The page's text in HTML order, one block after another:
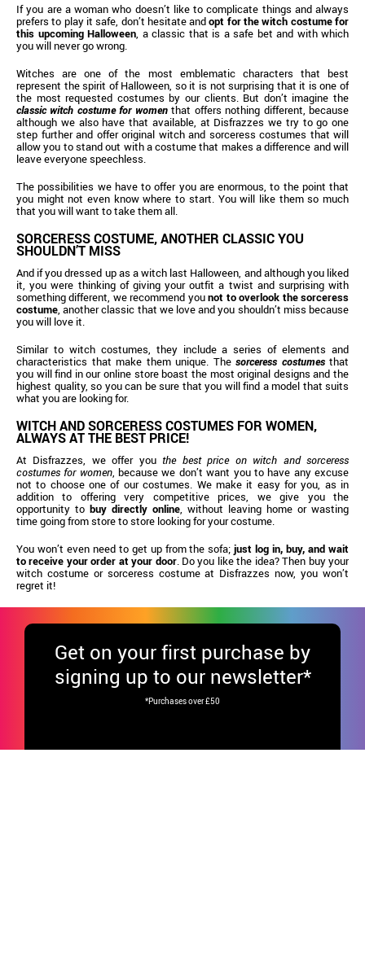
If you are a woman who doesn’t like to complicate things and always
prefers to play it safe, don’t hesitate andopt for the witch costume for
this upcoming Halloween, a classic that is a safe bet and with which
you will never go wrong.
Witches are one of the most emblematic characters that best
represent the spirit of Halloween, so it is not surprising that it is one of
the most requested costumes by our clients. But don’t imagine the
classic witch costume for womenthat offers nothing different, because
although we also have that available, at Disfrazzes we try to go one
step further and offer original witch and sorceress costumes that will
allow you to stand out with a costume that makes a difference and will
leave everyone speechless.
The possibilities we have to offer you are enormous, to the point that
you might not even know where to start. You will like them so much
that you will want to take them all.
SORCERESS COSTUME, ANOTHER CLASSIC YOU
SHOULDN’T MISS
And if you dressed up as a witch last Halloween, and although you liked
it, you were thinking of giving your outfit a twist and surprising with
something different, we recommend younot to overlook thesorceress
costume, another classic that we love and you shouldn’t miss because
you will love it.
Similar to witch costumes, they include a series of elements and
characteristics that make them unique. The sorceress costumesthat
you will find in our online store boast the most original designs and the
highest quality, so you can be sure that you will find a model that suits
what you are looking for.
WITCH AND SORCERESS COSTUMES FOR WOMEN,
ALWAYS AT THE BEST PRICE!
At Disfrazzes, we offer you the best price on witch and sorceress
costumes for women, because we don’t want you to have any excuse
not to choose one of our costumes. We make it easy for you, as in
addition to offering very competitive prices, we give you the
opportunity to buy directly online, without leaving home or wasting
time going from store to store looking for your costume.
You won’t even need to get up from the sofa;just log in, buy, and wait
to receive your order at your door. Do you like the idea? Then buy your
witch costume or sorceress costume at Disfrazzes now, you won’t
regret it!
Get on your first purchase by
signing up to our newsletter*
*Purchases over £50